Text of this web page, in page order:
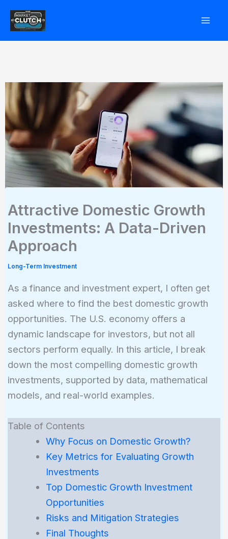
Attractive Domestic Growth
Investments: A Data-Driven
Approach
Long-Term Investment
As a finance and investment expert, I often get
asked where to find the best domestic growth
opportunities. The U.S. economy offers a
dynamic landscape for investors, but not all
sectors perform equally. In this article, I break
down the most compelling domestic growth
investments, supported by data, mathematical
models, and real-world examples.
Table of Contents
Why Focus on Domestic Growth?
Key Metrics for Evaluating Growth
Investments
Top Domestic Growth Investment
Opportunities
Risks and Mitigation Strategies
Final Thoughts